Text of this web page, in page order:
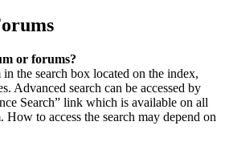
or forums?
in the search box located on the index,
Advanced search can be accessed by
Search” link which is available on all
How to access the search may depend on